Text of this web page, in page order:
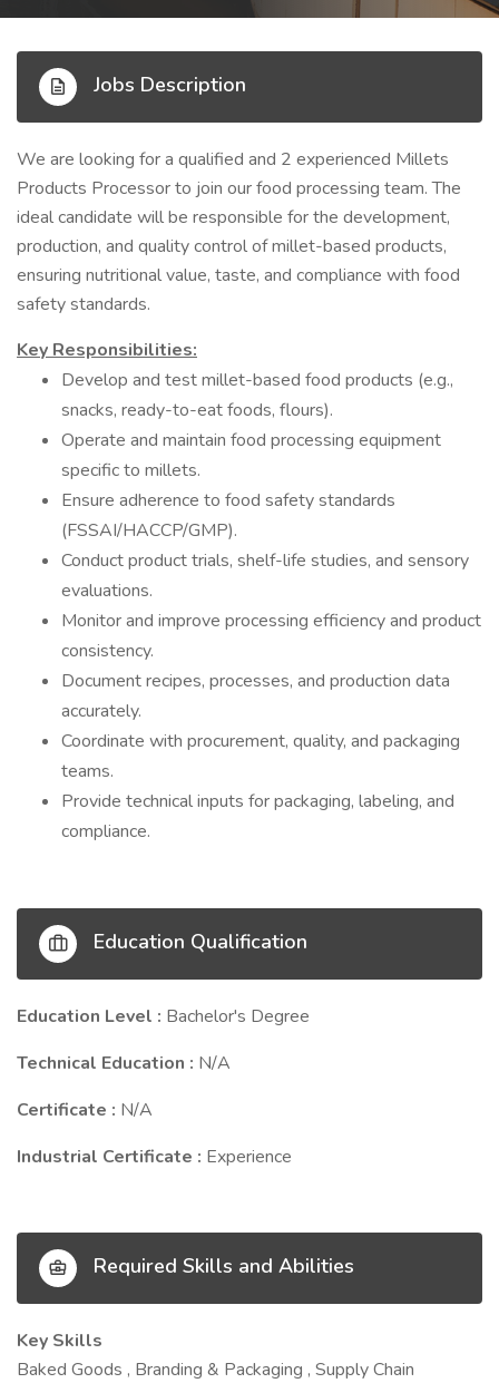
Jobs Description
We are looking for a qualified and 2 experienced Millets
Products Processor to join our food processing team. The
ideal candidate will be responsible for the development,
production, and quality control of millet-based products,
ensuring nutritional value, taste, and compliance with food
safety standards.
Key Responsibilities:
Develop and test millet-based food products (e.g.,
snacks, ready-to-eat foods, flours).
Operate and maintain food processing equipment
specific to millets.
Ensure adherence to food safety standards
(FSSAI/HACCP/GMP).
Conduct product trials, shelf-life studies, and sensory
evaluations.
Monitor and improve processing efficiency and product
consistency.
Document recipes, processes, and production data
accurately.
Coordinate with procurement, quality, and packaging
teams.
Provide technical inputs for packaging, labeling, and
compliance.
Education Qualification
Education Level : Bachelor's Degree
Technical Education : N/A
Certificate : N/A
Industrial Certificate : Experience
Required Skills and Abilities
Key Skills
Baked Goods , Branding & Packaging , Supply Chain